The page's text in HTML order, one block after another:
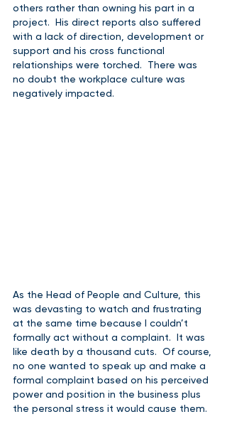
others rather than owning his part in a
project.  His direct reports also suffered
with a lack of direction, development or
support and his cross functional
relationships were torched.  There was
no doubt the workplace culture was
negatively impacted.
As the Head of People and Culture, this
was devasting to watch and frustrating
at the same time because I couldn’t
formally act without a complaint.  It was
like death by a thousand cuts.  Of course,
no one wanted to speak up and make a
formal complaint based on his perceived
power and position in the business plus
the personal stress it would cause them.